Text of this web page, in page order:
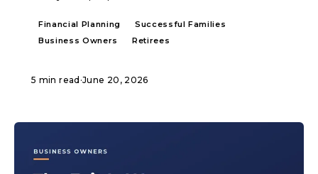
Financial Planning
Successful Families
Business Owners
Retirees
5 min read ·June 20, 2026